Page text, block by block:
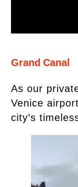
Grand Canal
As our
Venice
city’s